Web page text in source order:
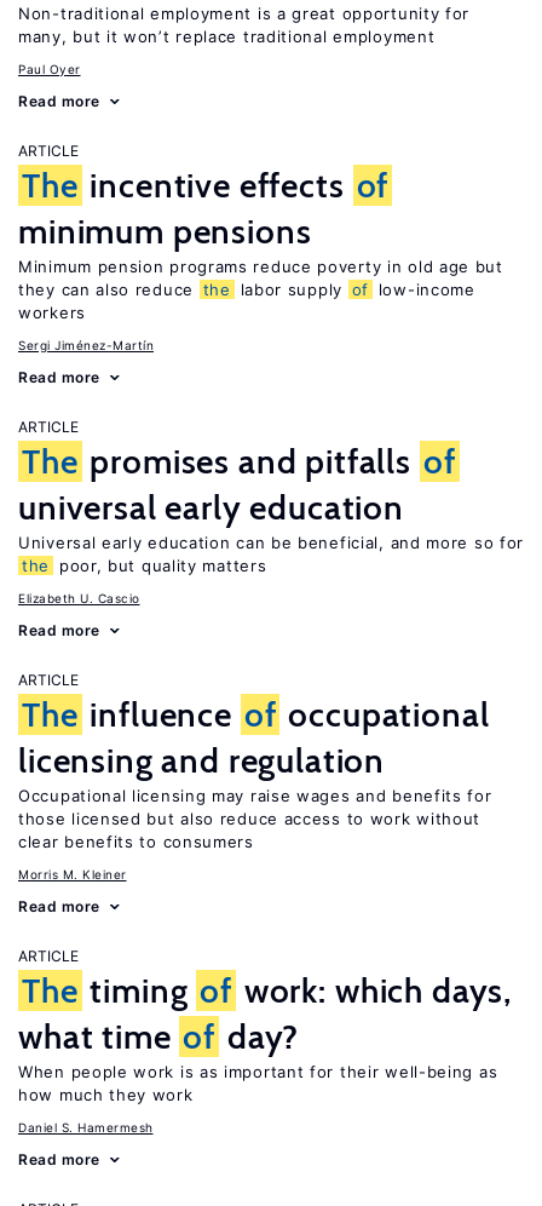
Non-traditional employment is a great opportunity for
many, but it won’t replace traditional employment
Paul Oyer
Read more
ARTICLE
The incentive effects of
minimum pensions
Minimum pension programs reduce poverty in old age but
they can also reduce
the labor supply of
low-income
workers
Sergi Jiménez-Martín
Read more
ARTICLE
The promises and pitfalls of
universal early education
Universal early education can be beneficial, and more so for
the
poor, but quality matters
Elizabeth U. Cascio
Read more
ARTICLE
The influence of occupational
licensing and regulation
Occupational licensing may raise wages and benefits for
those licensed but also reduce access to work without
clear benefits to consumers
Morris M. Kleiner
Read more
ARTICLE
The timing of work: which days,
what time of day?
When people work is as important for their well-being as
how much they work
Daniel S. Hamermesh
Read more